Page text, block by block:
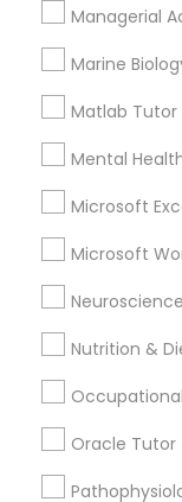
Full-
Courses
Managerial
Marine
Matlab Tutor
Mental
Microsoft
Microsoft
Nutrition &
Oracle Tutor
Needs/
Searches
Service
Connect
Lessons